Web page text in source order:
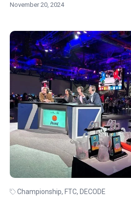
November 20, 2024
Championship, FTC, DECODE